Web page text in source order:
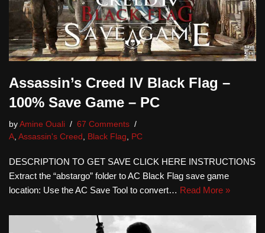
Assassin’s Creed IV Black Flag –
100% Save Game – PC
by Amine Ouali
67 Comments
A, Assassin's Creed , Black Flag, PC
DESCRIPTION TO GET SAVE CLICK HERE INSTRUCTIONS
Extract the “abstargo” folder to AC Black Flag save game
location: Use the AC Save Tool to convert… Read More »